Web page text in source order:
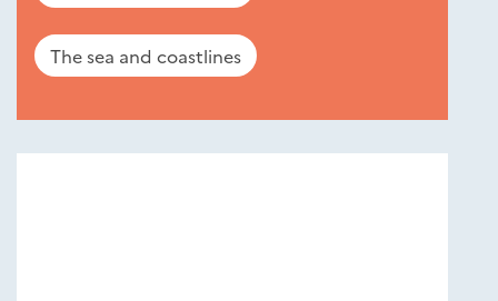
The sea and coastlines